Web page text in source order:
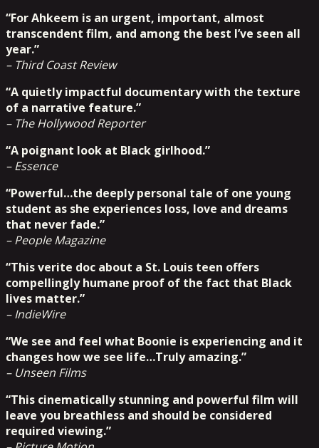
“For Ahkeem is an urgent, important, almost
transcendent film, and among the best I’ve seen all
year.”
– Third Coast Review
“A quietly impactful documentary with the texture
of a narrative feature.”
– The Hollywood Reporter
“A poignant look at Black girlhood.”
– Essence
“Powerful…the deeply personal tale of one young
student as she experiences loss, love and dreams
that never fade.”
– People Magazine
“This verite doc about a St. Louis teen offers
compellingly humane proof of the fact that Black
lives matter.”
– IndieWire
“We see and feel what Boonie is experiencing and it
changes how we see life…Truly amazing.”
– Unseen Films
“This cinematically stunning and powerful film will
leave you breathless and should be considered
required viewing.”